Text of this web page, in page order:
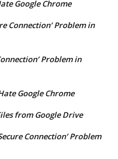
Google Chrome
Connection’ Problem in
Problem in
Google Chrome
from Google Drive
Connection’ Problem